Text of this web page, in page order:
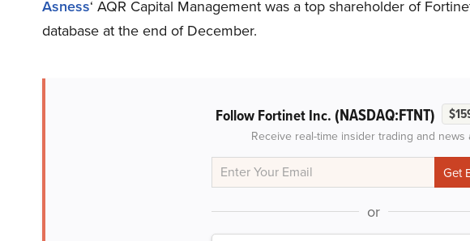
Asness‘ AQR Capital Management was a top shareholder of
database at the end of December.
Follow Fortinet Inc. (NASDAQ:FTNT)
Receive real-time insider trading and news
or